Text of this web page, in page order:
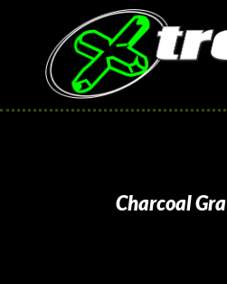
Charcoal